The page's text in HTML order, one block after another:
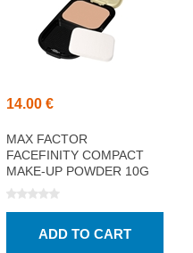
14.00 €
MAX FACTOR
FACEFINITY COMPACT
MAKE-UP POWDER 10G